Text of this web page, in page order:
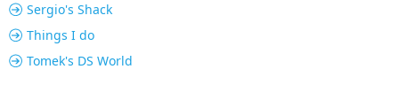
Sergio's Shack
Things I do
Tomek's DS World